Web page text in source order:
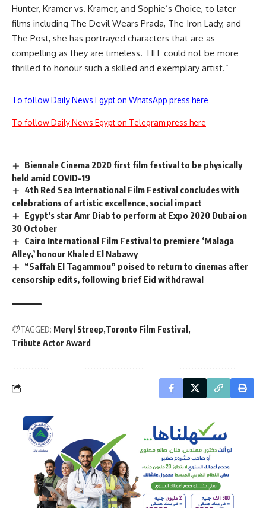
Hunter, Kramer vs. Kramer, and Sophie’s Choice, to later
films including The Devil Wears Prada, The Iron Lady, and
The Post, she has portrayed characters that are as
compelling as they are timeless. TIFF could not be more
thrilled to honour such a skilled and exemplary artist.”
To follow Daily News Egypt on WhatsApp press here
To follow Daily News Egypt on Telegram press here
Biennale Cinema 2020 first film festival to be physically
held amid COVID-19
4th Red Sea International Film Festival concludes with
celebrations of artistic excellence, social impact
Egypt’s star Amr Diab to perform at Expo 2020 Dubai on
30 October
Cairo International Film Festival to premiere ‘Malaga
Alley,’ honour Khaled El Nabawy
“Saffah El Tagammou” poised to return to cinemas after
censorship edits, following brief Eid withdrawal
TAGGED: Meryl Streep Toronto Film Festival
Tribute Actor Award